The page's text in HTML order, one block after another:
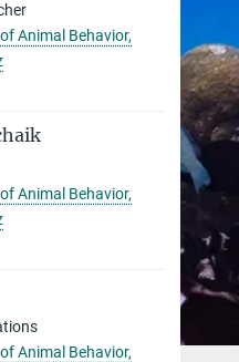
Animal Behavior,
Animal Behavior,
Animal Behavior,